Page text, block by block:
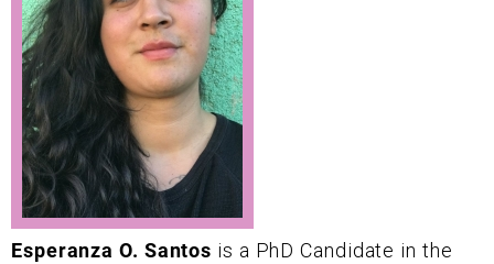
Esperanza O. Santos is a PhD Candidate in the